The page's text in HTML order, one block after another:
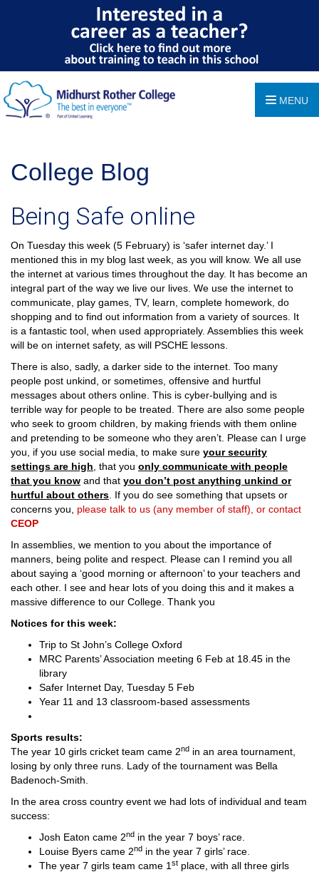
MENU
College Blog
Being Safe online
On Tuesday this week (5 February) is ‘safer internet day.’ I
mentioned this in my blog last week, as you will know. We all use
the internet at various times throughout the day. It has become an
integral part of the way we live our lives. We use the internet to
communicate, play games, TV, learn, complete homework, do
shopping and to find out information from a variety of sources. It
is a fantastic tool, when used appropriately. Assemblies this week
will be on internet safety, as will PSCHE lessons.
There is also, sadly, a darker side to the internet. Too many
people post unkind, or sometimes, offensive and hurtful
messages about others online. This is cyber-bullying and is
terrible way for people to be treated. There are also some people
who seek to groom children, by making friends with them online
and pretending to be someone who they aren’t. Please can I urge
you, if you use social media, to make sure your security
settings are high , that you only communicate with people
that you know and that you don’t post anything unkind or
hurtful about others . If you do see something that upsets or
concerns you, please talk to us (any member of staff), or contact
CEOP
In assemblies, we mention to you about the importance of
manners, being polite and respect. Please can I remind you all
about saying a ‘good morning or afternoon’ to your teachers and
each other. I see and hear lots of you doing this and it makes a
massive difference to our College. Thank you
Notices for this week:
Trip to St John’s College Oxford
MRC Parents’ Association meeting 6 Feb at 18.45 in the
library
Safer Internet Day, Tuesday 5 Feb
Year 11 and 13 classroom-based assessments
Sports results:
The year 10 girls cricket team came 2nd in an area tournament,
losing by only three runs. Lady of the tournament was Bella
Badenoch-Smith.
In the area cross country event we had lots of individual and team
success:
Josh Eaton came 2nd in the year 7 boys’ race.
Louise Byers came 2nd in the year 7 girls’ race.
The year 7 girls team came 1 st place, with all three girls